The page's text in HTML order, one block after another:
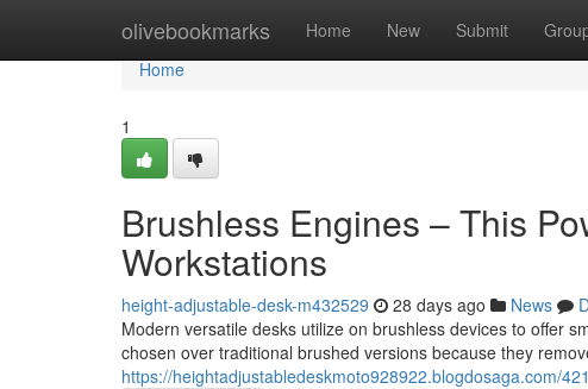
olivebookmarks Home New Submit
Home
Home
1
Brushless Engines – This
Workstations
height-adjustable-desk-m432529 28 days ago News
Modern versatile desks utilize on brushless devices to offer
chosen over traditional brushed versions because they
https://heightadjustabledeskmoto928922.blogdosaga.com/